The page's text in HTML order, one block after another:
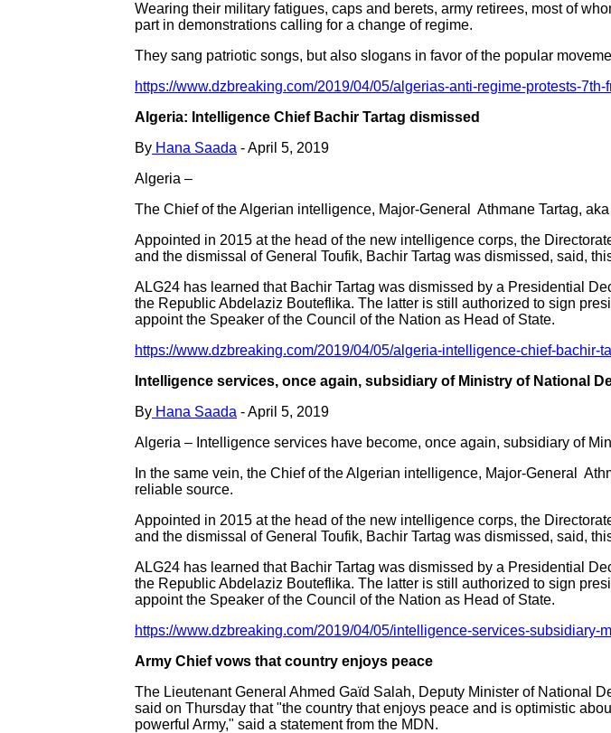
Wearing their military fatigues, caps and berets, army retirees, most of
part in demonstrations calling for a change of regime.
They sang patriotic songs, but also slogans in favor of the popular
https://www.dzbreaking.com/2019/04/05/algerias-anti-regime-protests-
Algeria: Intelligence Chief Bachir Tartag dismissed
By Hana Saada - April 5, 2019
Algeria –
The Chief of the Algerian intelligence, Major-General Athmane Tartag,
Appointed in 2015 at the head of the new intelligence corps, the
and the dismissal of General Toufik, Bachir Tartag was dismissed, said,
ALG24 has learned that Bachir Tartag was dismissed by a Presidential
the Republic Abdelaziz Bouteflika. The latter is still authorized to sign
appoint the Speaker of the Council of the Nation as Head of State.
https://www.dzbreaking.com/2019/04/05/algeria-intelligence-chief-bachir-
Intelligence services, once again, subsidiary of Ministry of National
By Hana Saada - April 5, 2019
Algeria – Intelligence services have become, once again, subsidiary of
In the same vein, the Chief of the Algerian intelligence, Major-General
reliable source.
Appointed in 2015 at the head of the new intelligence corps, the
and the dismissal of General Toufik, Bachir Tartag was dismissed, said,
ALG24 has learned that Bachir Tartag was dismissed by a Presidential
the Republic Abdelaziz Bouteflika. The latter is still authorized to sign
appoint the Speaker of the Council of the Nation as Head of State.
https://www.dzbreaking.com/2019/04/05/intelligence-services-subsidiary-
Army Chief vows that country enjoys peace
The Lieutenant General Ahmed Gaïd Salah, Deputy Minister of National
said on Thursday that "the country that enjoys peace and is optimistic
powerful Army," said a statement from the MDN.